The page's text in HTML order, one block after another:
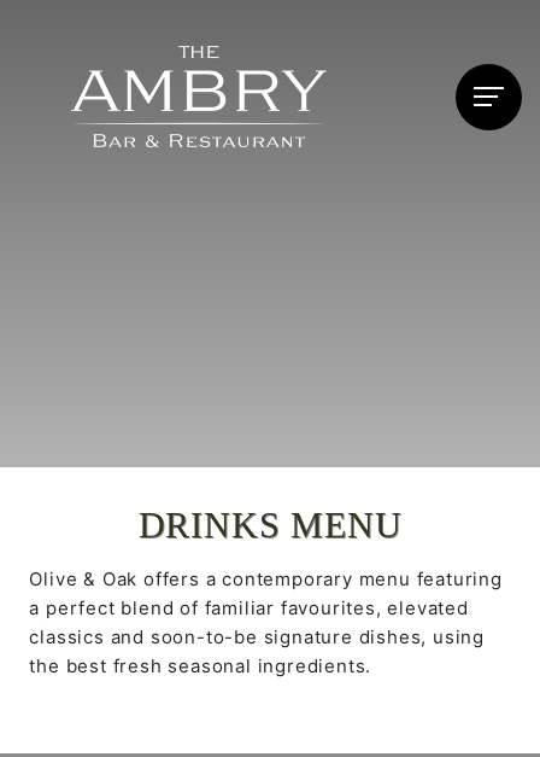
DRINKS MENU
Olive & Oak offers a contemporary menu featuring
a perfect blend of familiar favourites, elevated
classics and soon-to-be signature dishes, using
the best fresh seasonal ingredients.